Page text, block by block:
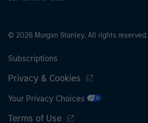
© 2026 Morgan Stanley. All rights reserved.
Subscriptions
Privacy & Cookies
Your Privacy Choices
Terms of Use